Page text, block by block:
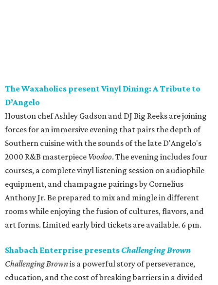
The Waxaholics present Vinyl Dining: A Tribute to
D’Angelo
Houston chef Ashley Gadson and DJ Big Reeks are joining
forces for an immersive evening that pairs the depth of
Southern cuisine with the sounds of the late D'Angelo's
2000 R&B masterpiece Voodoo. The evening includes four
courses, a complete vinyl listening session on audiophile
equipment, and champagne pairings by Cornelius
Anthony Jr. Be prepared to mix and mingle in different
rooms while enjoying the fusion of cultures, flavors, and
art forms. Limited early bird tickets are available. 6 pm.
Shabach Enterprise presents Challenging Brown
Challenging Brownis a powerful story of perseverance,
education, and the cost of breaking barriers in a divided